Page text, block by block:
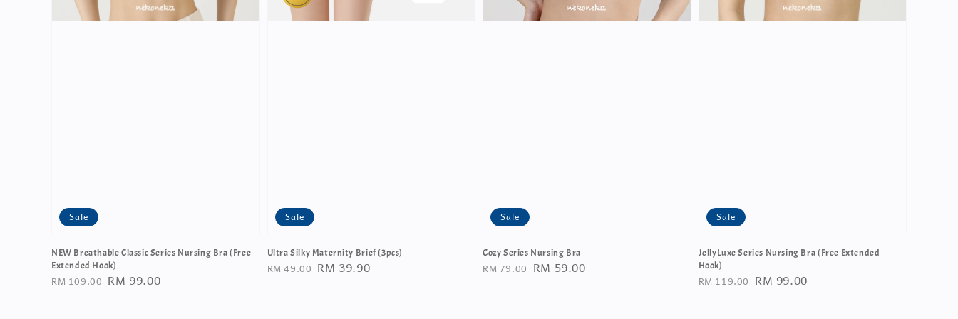
Sale
NEW Breathable Classic Series Nursing Bra (Free
Extended Hook)
Regular
RM 109.00 Sale
RM 99.00
Sale
Ultra Silky Maternity Brief (3pcs)
Regular
RM 49.00 Sale
RM 39.90
Sale
Cozy Series Nursing Bra
Regular
RM 79.00 Sale
RM 59.00
Sale
JellyLuxe Series Nursing Bra (Free Extended
Hook)
Regular
RM 119.00 Sale
RM 99.00